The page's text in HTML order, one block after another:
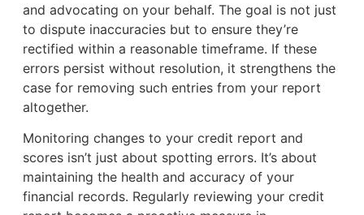
and advocating on your behalf. The goal is not just
to dispute inaccuracies but to ensure they’re
rectified within a reasonable timeframe. If these
errors persist without resolution, it strengthens the
case for removing such entries from your report
altogether.
Monitoring changes to your credit report and
scores isn’t just about spotting errors. It’s about
maintaining the health and accuracy of your
financial records. Regularly reviewing your credit